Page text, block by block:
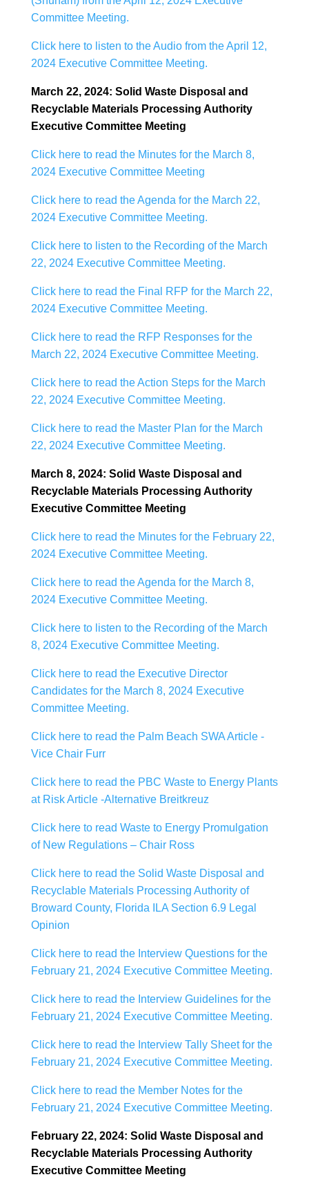
Committee Meeting.
Click here to listen to the Audio from the April 12,
2024 Executive Committee Meeting.
March 22, 2024: Solid Waste Disposal and
Recyclable Materials Processing Authority
Executive Committee Meeting
Click here to read the Minutes for the March 8,
2024 Executive Committee Meeting
Click here to read the Agenda for the March 22,
2024 Executive Committee Meeting.
Click here to listen to the Recording of the March
22, 2024 Executive Committee Meeting.
Click here to read the Final RFP for the March 22,
2024 Executive Committee Meeting.
Click here to read the RFP Responses for the
March 22, 2024 Executive Committee Meeting.
Click here to read the Action Steps for the March
22, 2024 Executive Committee Meeting.
Click here to read the Master Plan for the March
22, 2024 Executive Committee Meeting.
March 8, 2024: Solid Waste Disposal and
Recyclable Materials Processing Authority
Executive Committee Meeting
Click here to read the Minutes for the February 22,
2024 Executive Committee Meeting.
Click here to read the Agenda for the March 8,
2024 Executive Committee Meeting.
Click here to listen to the Recording of the March
8, 2024 Executive Committee Meeting.
Click here to read the Executive Director
Candidates for the March 8, 2024 Executive
Committee Meeting.
Click here to read the Palm Beach SWA Article -
Vice Chair Furr
Click here to read the PBC Waste to Energy Plants
at Risk Article -Alternative Breitkreuz
Click here to read Waste to Energy Promulgation
of New Regulations – Chair Ross
Click here to read the Solid Waste Disposal and
Recyclable Materials Processing Authority of
Broward County, Florida ILA Section 6.9 Legal
Opinion
Click here to read the Interview Questions for the
February 21, 2024 Executive Committee Meeting.
Click here to read the Interview Guidelines for the
February 21, 2024 Executive Committee Meeting.
Click here to read the Interview Tally Sheet for the
February 21, 2024 Executive Committee Meeting.
Click here to read the Member Notes for the
February 21, 2024 Executive Committee Meeting.
February 22, 2024: Solid Waste Disposal and
Recyclable Materials Processing Authority
Executive Committee Meeting